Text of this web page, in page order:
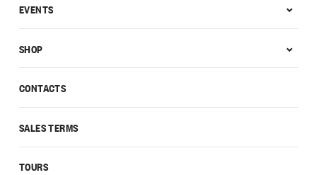
CONTACTS
SALES TERMS
TOURS
EVENTS
SHOP